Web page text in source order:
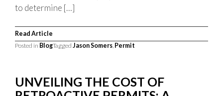
to determine […]
Read Article
Posted in BlogTagged Jason Somers, Permit
UNVEILING THE COST OF